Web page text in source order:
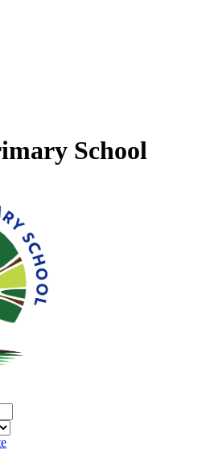
School